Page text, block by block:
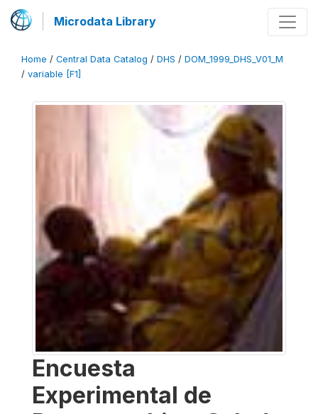
Microdata Library
Home / Central Data Catalog / DHS / DOM_1999_DHS_V01_M
/ variable [F1]
Encuesta
Experimental de